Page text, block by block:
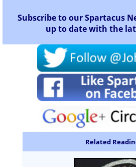
Subscribe to our Spartacus
up to date with the
Related